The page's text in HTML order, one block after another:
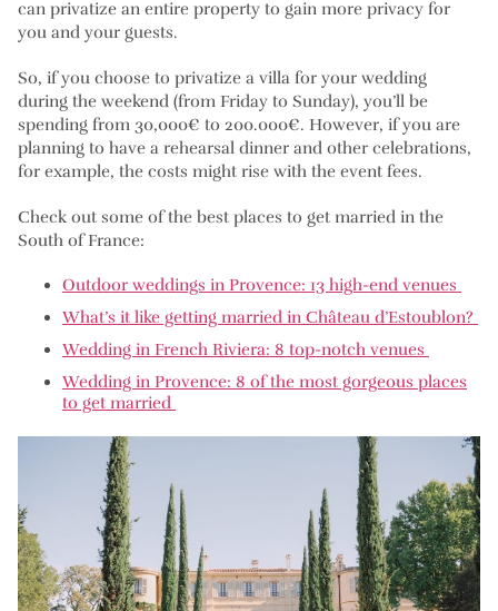
can privatize an entire property to gain more privacy for
you and your guests.
So, if you choose to privatize a villa for your wedding
during the weekend (from Friday to Sunday), you’ll be
spending from 30,000€ to 200.000€. However, if you are
planning to have a rehearsal dinner and other celebrations,
for example, the costs might rise with the event fees.
Check out some of the best places to get married in the
South of France:
Outdoor weddings in Provence: 13 high-end venues
What’s it like getting married in Château d’Estoublon?
Wedding in French Riviera: 8 top-notch venues
Wedding in Provence: 8 of the most gorgeous places
to get married